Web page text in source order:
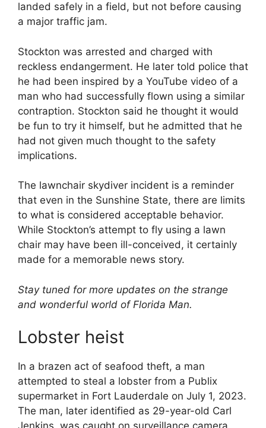
landed safely in a field, but not before causing
a major traffic jam.
Stockton was arrested and charged with
reckless endangerment. He later told police that
he had been inspired by a YouTube video of a
man who had successfully flown using a similar
contraption. Stockton said he thought it would
be fun to try it himself, but he admitted that he
had not given much thought to the safety
implications.
The lawnchair skydiver incident is a reminder
that even in the Sunshine State, there are limits
to what is considered acceptable behavior.
While Stockton’s attempt to fly using a lawn
chair may have been ill-conceived, it certainly
made for a memorable news story.
Stay tuned for more updates on the strange
and wonderful world of Florida Man.
Lobster heist
In a brazen act of seafood theft, a man
attempted to steal a lobster from a Publix
supermarket in Fort Lauderdale on July 1, 2023.
The man, later identified as 29-year-old Carl